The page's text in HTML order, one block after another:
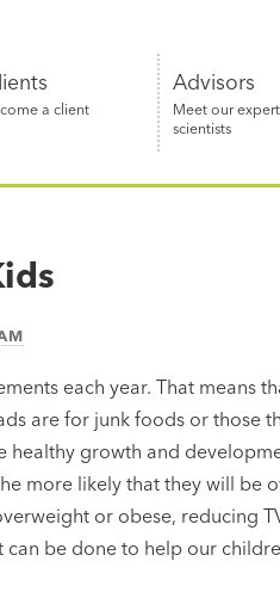
a client
Advisors
Meet our
scientists
each year. That means
are for junk foods or those
growth and
more likely that they will be
or obese, reducing
be done to help our